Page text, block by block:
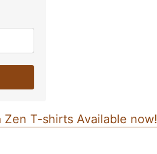
Zen T-shirts Available now!